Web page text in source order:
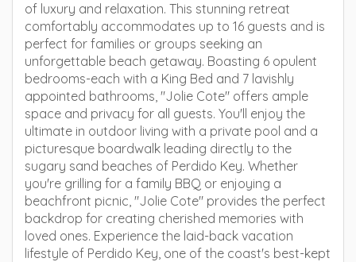
of luxury and relaxation. This stunning retreat
comfortably accommodates up to 16 guests and is
perfect for families or groups seeking an
unforgettable beach getaway. Boasting 6 opulent
bedrooms-each with a King Bed and 7 lavishly
appointed bathrooms, "Jolie Cote" offers ample
space and privacy for all guests. You'll enjoy the
ultimate in outdoor living with a private pool and a
picturesque boardwalk leading directly to the
sugary sand beaches of Perdido Key. Whether
you're grilling for a family BBQ or enjoying a
beachfront picnic, "Jolie Cote" provides the perfect
backdrop for creating cherished memories with
loved ones. Experience the laid-back vacation
lifestyle of Perdido Key, one of the coast's best-kept